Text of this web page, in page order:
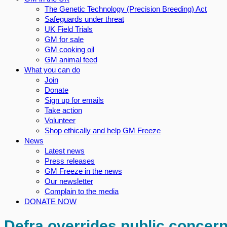
The Genetic Technology (Precision Breeding) Act
Safeguards under threat
UK Field Trials
GM for sale
GM cooking oil
GM animal feed
What you can do
Join
Donate
Sign up for emails
Take action
Volunteer
Shop ethically and help GM Freeze
News
Latest news
Press releases
GM Freeze in the news
Our newsletter
Complain to the media
DONATE NOW